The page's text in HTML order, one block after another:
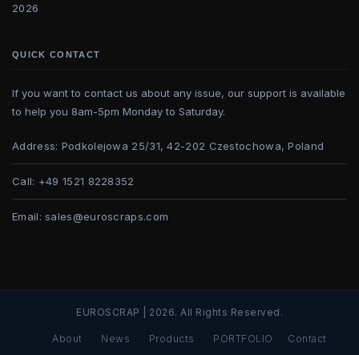
2026
QUICK CONTACT
If you want to contact us about any issue, our support is available
to help you 8am-5pm Monday to Saturday.
Address: Podkolejowa 25/31, 42-202 Czestochowa, Poland
Call: +49 1521 8228352
Email: sales@euroscraps.com
EUROSCRAP | 2026. All Rights Reserved.
About News Products PORTFOLIO Contact